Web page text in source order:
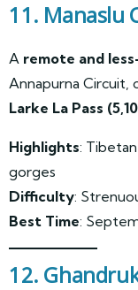
11. Manaslu
A remote and
Annapurna Circuit,
Larke La Pass
Highlights:
gorges
Difficulty:
Best Time:
12.